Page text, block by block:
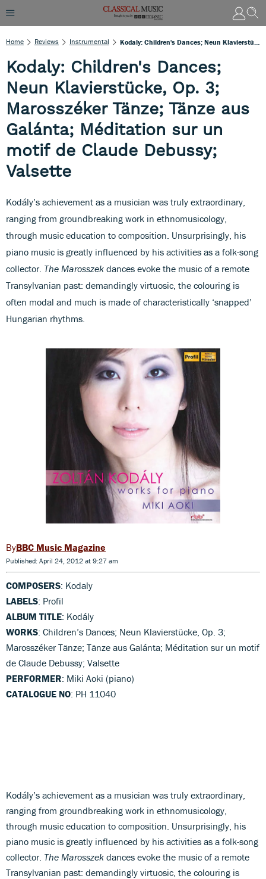
Home Reviews Instrumental
Kodaly: Children's Dances;
Neun Klavierstücke, Op. 3;
Marosszéker Tänze; Tänze aus
Galánta; Méditation sur un
motif de Claude Debussy;
Valsette
Kodály’s achievement as a musician was truly extraordinary,
ranging from groundbreaking work in ethnomusicology,
through music education to composition. Unsurprisingly, his
piano music is greatly influenced by his activities as a folk-song
collector. The Marosszek dances evoke the music of a remote
Transylvanian past: demandingly virtuosic, the colouring is
often modal and much is made of characteristically ‘snapped’
Hungarian rhythms.
BBC Music Magazine
Published: April 24, 2012 at 9:27 am
COMPOSERS: Kodaly
LABELS: Profil
ALBUM TITLE: Kodály
WORKS: Children’s Dances; Neun Klavierstücke, Op. 3;
Marosszéker Tänze; Tänze aus Galánta; Méditation sur un motif
de Claude Debussy; Valsette
PERFORMER: Miki Aoki (piano)
CATALOGUE NO: PH 11040
Kodály’s achievement as a musician was truly extraordinary,
ranging from groundbreaking work in ethnomusicology,
through music education to composition. Unsurprisingly, his
piano music is greatly influenced by his activities as a folk-song
collector. The Marosszek dances evoke the music of a remote
Transylvanian past: demandingly virtuosic, the colouring is